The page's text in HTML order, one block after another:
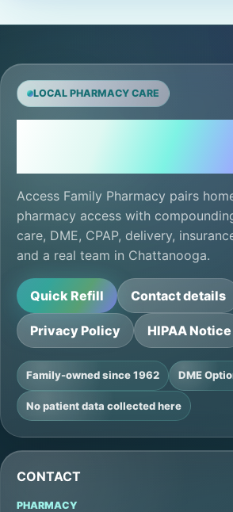
LOCAL PHARMACY CARE
Access Family Pharmacy pairs
pharmacy access with
care, DME, CPAP, delivery,
and a real team in Chattanooga.
Quick Refill Contact details
Privacy Policy HIPAA Notice
Family-owned since 1962 DME
No patient data collected here
CONTACT
PHARMACY